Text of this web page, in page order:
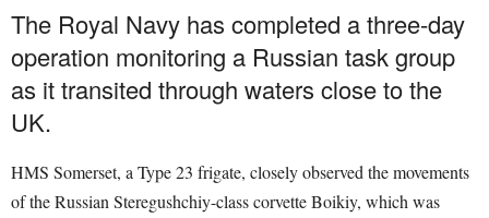
The Royal Navy has completed a three-day
operation monitoring a Russian task group
as it transited through waters close to the
UK.
HMS Somerset, a Type 23 frigate, closely observed the movements
of the Russian Steregushchiy-class corvette Boikiy, which was